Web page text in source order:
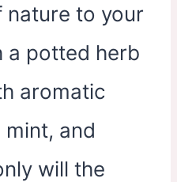
nature to your
potted herb
aromatic
mint, and
will the